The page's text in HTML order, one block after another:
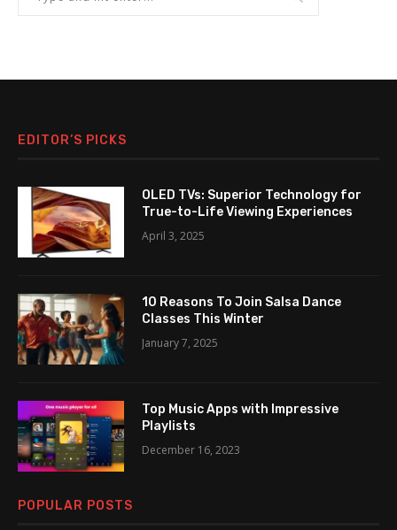
EDITOR’S PICKS
OLED TVs: Superior Technology for
True-to-Life Viewing Experiences
April 3, 2025
10 Reasons To Join Salsa Dance
Classes This Winter
January 7, 2025
Top Music Apps with Impressive
Playlists
December 16, 2023
POPULAR POSTS